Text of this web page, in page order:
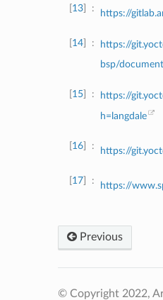
13 https://
14
https://
bsp/
15
https://
h=langdale
16 https://
17 https://
Previous
© Copyright 2022,